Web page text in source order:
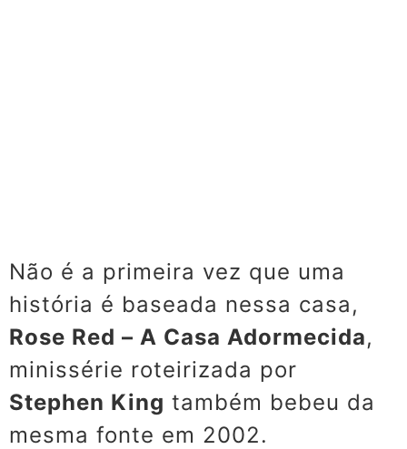
Não é a primeira vez que uma
história é baseada nessa casa,
Rose Red – A Casa Adormecida,
minissérie roteirizada por
Stephen King também bebeu da
mesma fonte em 2002.